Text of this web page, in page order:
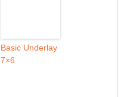
Basic Underlay
7×6